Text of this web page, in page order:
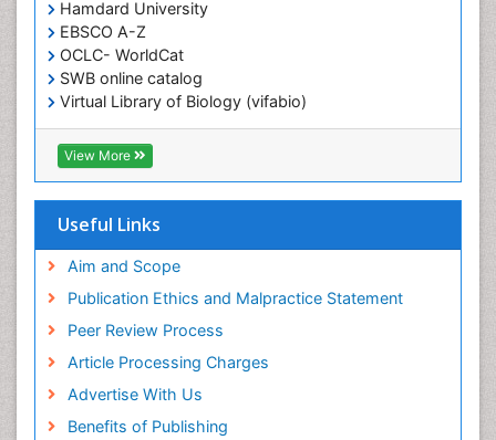
Hamdard University
EBSCO A-Z
OCLC- WorldCat
SWB online catalog
Virtual Library of Biology (vifabio)
Publons
Geneva Foundation for Medical Education and
Research
View More
Useful Links
Aim and Scope
Publication Ethics and Malpractice Statement
Peer Review Process
Article Processing Charges
Advertise With Us
Benefits of Publishing